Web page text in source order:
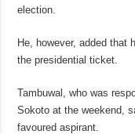
election.
He, however, added that
the presidential ticket.
Tambuwal, who was
Sokoto at the weekend,
favoured aspirant.